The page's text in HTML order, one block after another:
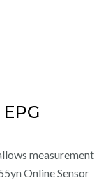
measurement
Online Sensor